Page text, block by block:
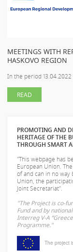
MEETINGS WITH
HASKOVO REGION
In the period 13.04.2022
READ
PROMOTING AND
HERITAGE OF THE
THROUGH SMART
"This webpage has
European Union.
ofand can in no
Union, the
Joint Secretariat".
"The Project is co-
Fund and by
Interreg V-A
Programme."
The project